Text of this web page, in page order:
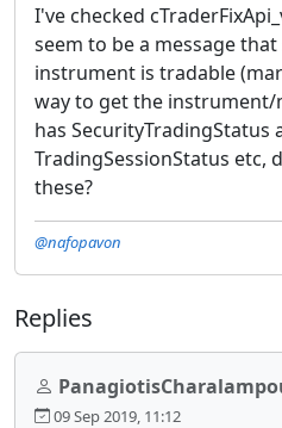
I've checked
seem to be a message
instrument is tradable
way to get the instrument/
has SecurityTradingStatus
TradingSessionStatus etc,
these?
@nafopavon
Replies
09 Sep 2019, 11:12